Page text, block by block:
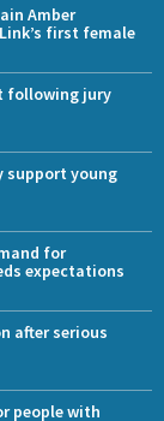
Amber
first female
following jury
support young
for
expectations
after serious
people with